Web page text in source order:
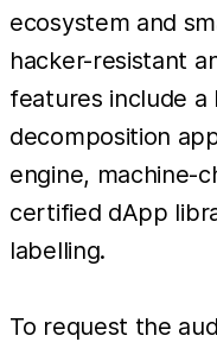
ecosystem and
hacker-resistant
features include a
decomposition
engine, machine-
certified dApp
labelling.
To request the